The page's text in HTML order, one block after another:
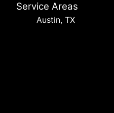
Service Areas
Austin, TX